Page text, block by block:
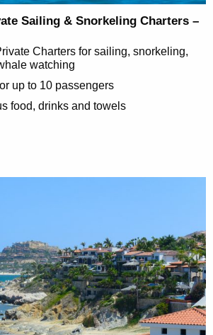
Sailing & Snorkeling Charters –
Charters for sailing, snorkeling,
watching
up to 10 passengers
food, drinks and towels